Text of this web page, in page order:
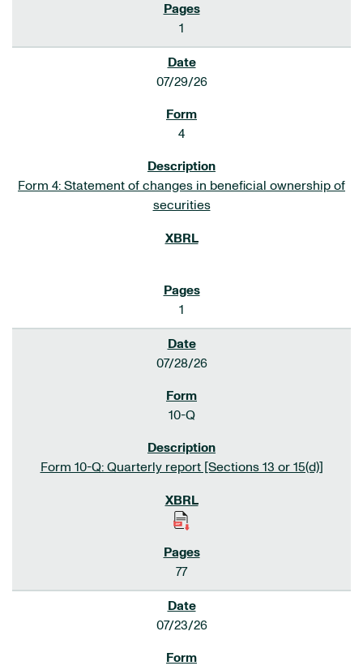
1
07/29/26
4
Form 4: Statement of changes in beneficial ownership of
securities
1
07/28/26
10-Q
Form 10-Q: Quarterly report [Sections 13 or 15(d)]
77
07/23/26